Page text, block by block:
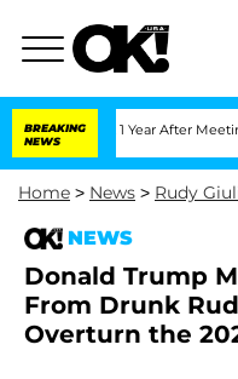
BREAKING
NEWS
Split 1 Year After Meeting on the
Home > News > Rudy
NEWS
Donald Trump
From Drunk
Overturn the